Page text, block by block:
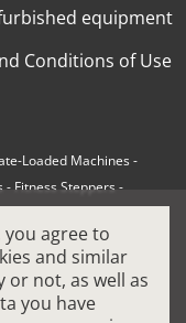
equipment
Conditions of Use
Loaded Machines-
-Fitness Steppers-
Indoor Cycling Bikes
Equipment -
Machines-
Ellipticals
agree to
and similar
not, as well as
you have